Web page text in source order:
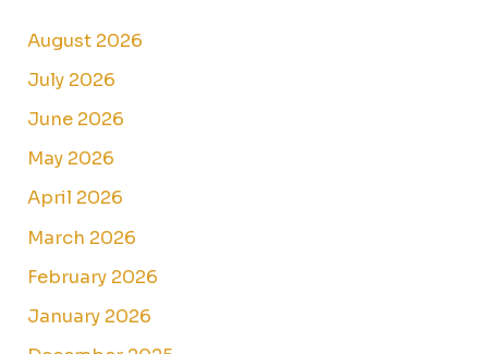
August 2026
July 2026
June 2026
May 2026
April 2026
March 2026
February 2026
January 2026